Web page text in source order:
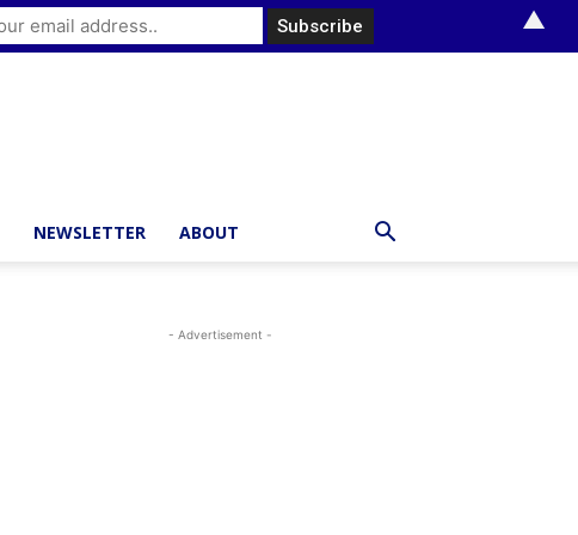
NEWSLETTER ABOUT
- Advertisement -
▲